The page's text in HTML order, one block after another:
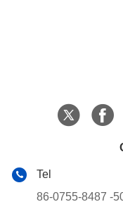
Tel
86-0755-8487 -